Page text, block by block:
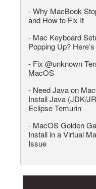
-Why MacBook
and How to Fix It
- Mac Keyboard
Popping Up?
- Fix @unknown
MacOS
- Need Java on
Install Java (JDK/
Eclipse Temurin
- MacOS Golden
Install in a Virtual
Issue